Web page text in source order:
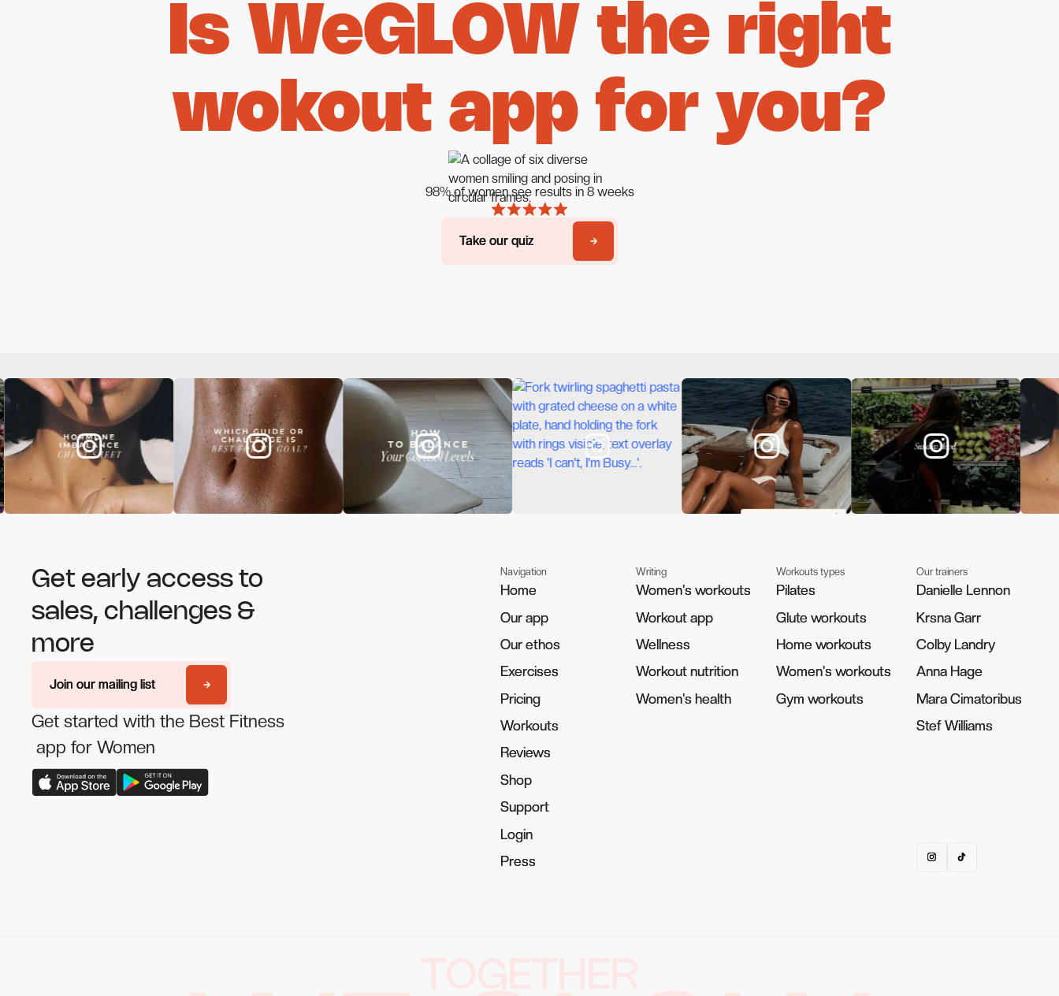
Is WeGLOW the right
wokout app for you?
98% of women see results in 8 weeks
Take our quiz
Take our quiz
Get early access to
sales, challenges &
more
Join our mailing list
Join our mailing list
Get started with the Best Fitness
app for Women
Navigation
Home
Home
Our app
Our app
Our ethos
Our ethos
Exercises
Exercises
Pricing
Pricing
Workouts
Workouts
Reviews
Reviews
Shop
Shop
Support
Support
Login
Login
Press
Press
Writing
Women's workouts
Women's workouts
Workout app
Workout app
Wellness
Wellness
Workout nutrition
Workout nutrition
Women's health
Women's health
Workouts types
Pilates
Pilates
Glute workouts
Glute workouts
Home workouts
Home workouts
Women's workouts
Women's workouts
Gym workouts
Gym workouts
Our trainers
Danielle Lennon
Danielle Lennon
Krsna Garr
Krsna Garr
Colby Landry
Colby Landry
Anna Hage
Anna Hage
Mara Cimatoribus
Mara Cimatoribus
Stef Williams
Stef Williams